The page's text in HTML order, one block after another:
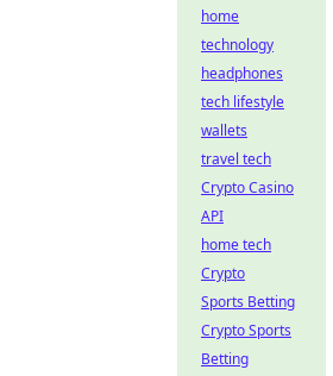
home
technology
headphones
tech lifestyle
wallets
travel tech
Crypto Casino
API
home tech
Crypto
Sports Betting
Crypto Sports
Betting